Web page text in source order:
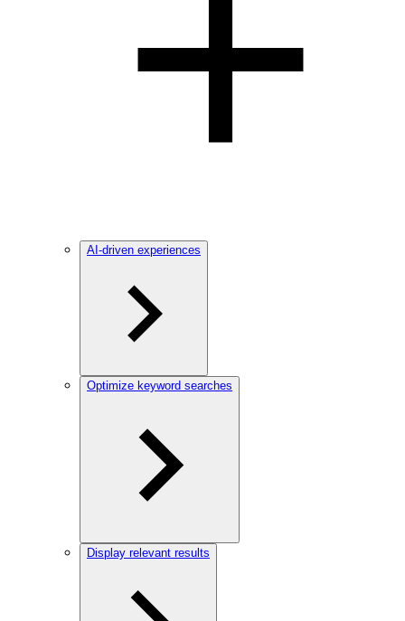
AI-driven experiences
Optimize keyword searches
Display relevant results